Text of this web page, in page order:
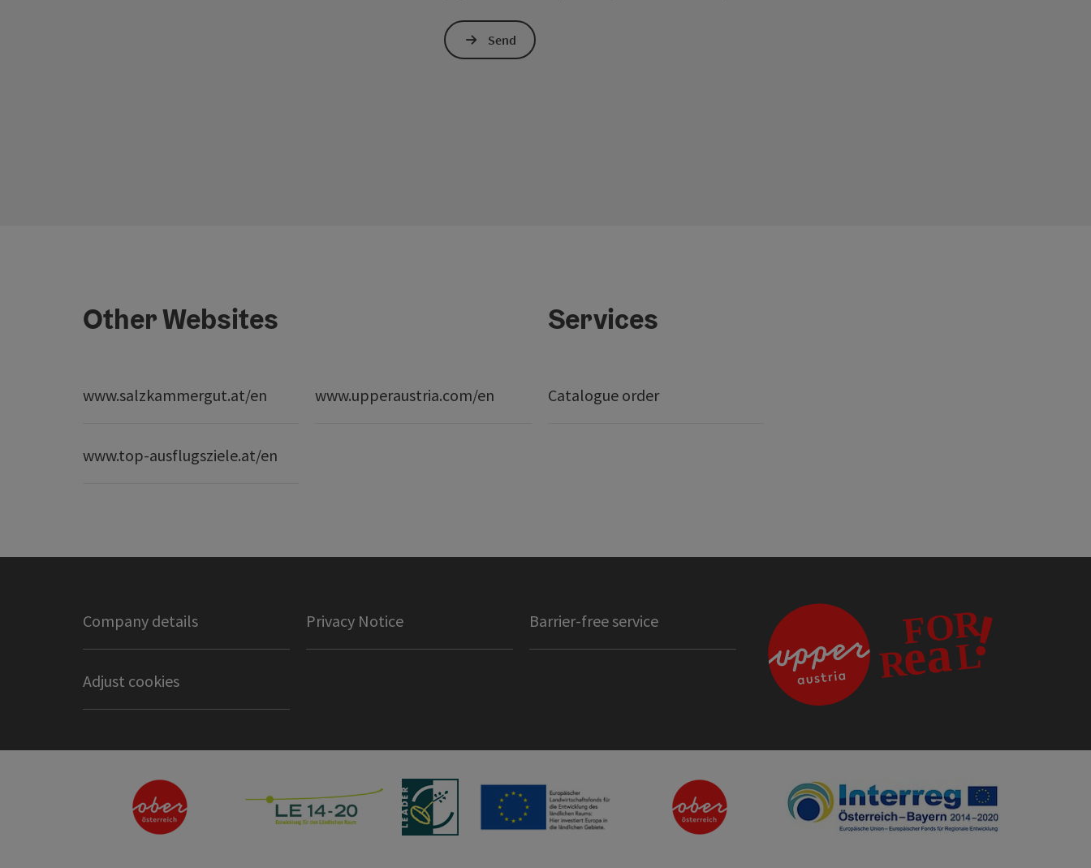
Send
Other Websites
www.salzkammergut.at/en www.upperaustria.com/en
www.top-ausflugsziele.at/en
Services
Catalogue order
Company details Privacy Notice Barrier-free service
Adjust cookies